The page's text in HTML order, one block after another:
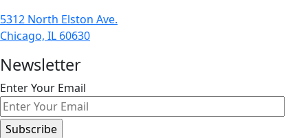
5312 North Elston Ave.
Chicago, IL 60630
Newsletter
Enter Your Email